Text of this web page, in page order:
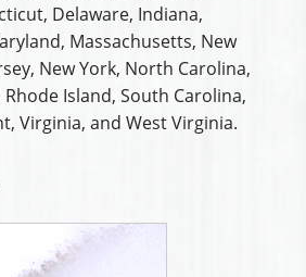
Delaware, Indiana,
Massachusetts, New
New York, North Carolina,
Island, South Carolina,
Virginia, and West Virginia.